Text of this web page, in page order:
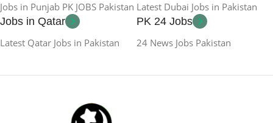
Jobs in Punjab PK JOBS Pakistan Latest Dubai Jobs in Pakistan
Jobs in Qatar
Latest Qatar Jobs in Pakistan
PK 24 Jobs
24 News Jobs Pakistan